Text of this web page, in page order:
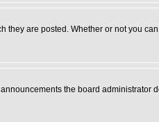
they are posted. Whether or not you
the board administrator